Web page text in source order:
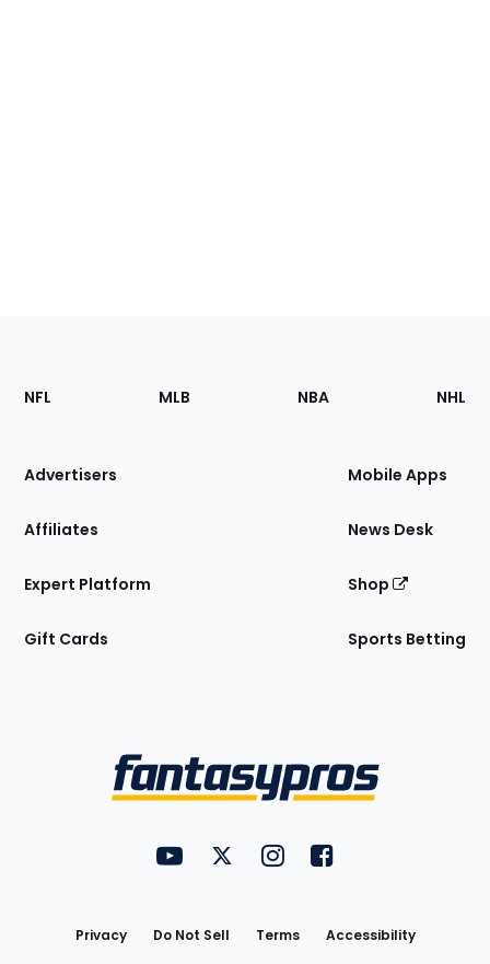
Footer
Sections
Site
NFL MLB NBA NHL
Advertisers
Affiliates
Expert Platform
Gift Cards
Mobile Apps
News Desk
Shop
Sports Betting
FantasyPros on YouTube
FantasyPros on Twitter
FantasyPros on Instagram
FantasyPros on
Privacy Do Not Sell Terms
Accessibility